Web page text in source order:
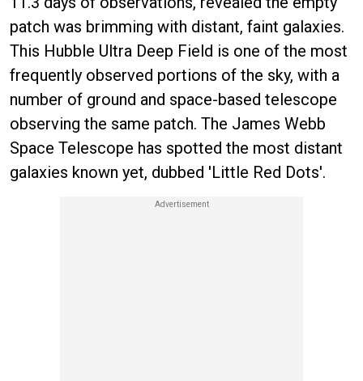
patch was brimming with distant, faint galaxies.
This Hubble Ultra Deep Field is one of the most
frequently observed portions of the sky, with a
number of ground and space-based telescope
observing the same patch. The James Webb
Space Telescope has spotted the most distant
galaxies known yet, dubbed 'Little Red Dots'.